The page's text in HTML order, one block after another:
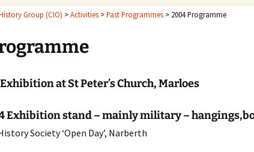
2025 Programme
2022 Programme
What’s in the Heritage House Histories
Agriculture
Group (CIO) >Activities >Past Programmes > 2004 Programme
at St Peter’s Church, Marloes
Exhibition stand – mainly military –
Society ‘Open Day’, Narberth